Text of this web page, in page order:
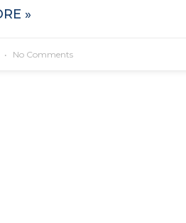
»
No Comments